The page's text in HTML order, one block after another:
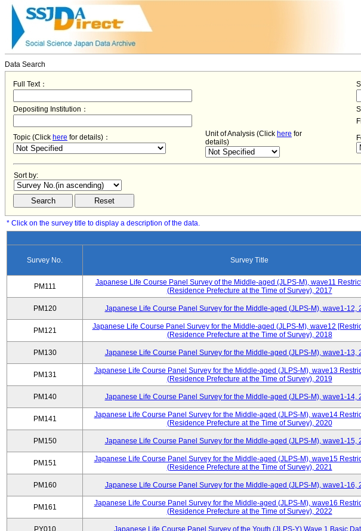
Data Search
Full Text：
Depositing Institution：
Topic (Click here for details)： Unit of Analysis (Click here for
details)
Sort by:
* Click on the survey title to display a description of the data.
Survey No. Survey Title
PM111
Japanese Life Course Panel Survey of the Middle-aged (JLPS-M), wave11
(Residence Prefecture at the Time of Survey), 2017
PM120 Japanese Life Course Panel Survey for the Middle-aged (JLPS-M), wave1-12,
PM121
Japanese Life Course Panel Survey for the Middle-aged (JLPS-M), wave12
(Residence Prefecture at the Time of Survey), 2018
PM130 Japanese Life Course Panel Survey for the Middle-aged (JLPS-M), wave1-13,
PM131
Japanese Life Course Panel Survey for the Middle-aged (JLPS-M), wave13
(Residence Prefecture at the Time of Survey), 2019
PM140 Japanese Life Course Panel Survey for the Middle-aged (JLPS-M), wave1-14,
PM141
Japanese Life Course Panel Survey for the Middle-aged (JLPS-M), wave14
(Residence Prefecture at the Time of Survey), 2020
PM150 Japanese Life Course Panel Survey for the Middle-aged (JLPS-M), wave1-15,
PM151
Japanese Life Course Panel Survey for the Middle-aged (JLPS-M), wave15
(Residence Prefecture at the Time of Survey), 2021
PM160 Japanese Life Course Panel Survey for the Middle-aged (JLPS-M), wave1-16,
PM161
Japanese Life Course Panel Survey for the Middle-aged (JLPS-M), wave16
(Residence Prefecture at the Time of Survey), 2022
PY010 Japanese Life Course Panel Survey of the Youth (JLPS-Y) Wave 1 Basic